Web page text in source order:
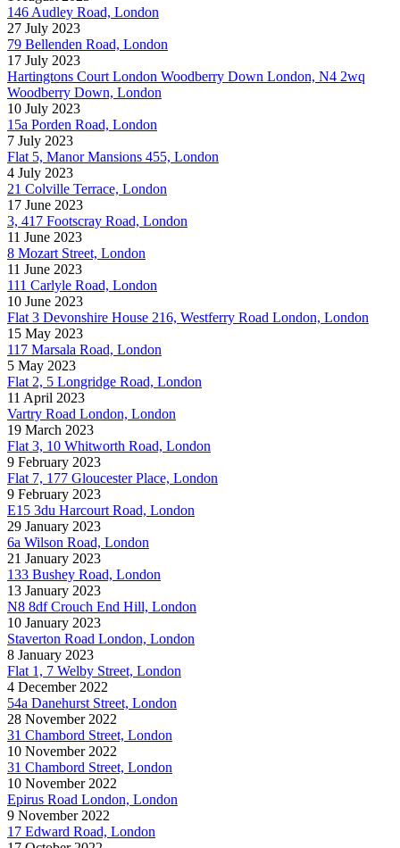
146 Audley Road, London
27 July 2023
79 Bellenden Road, London
17 July 2023
Hartingtons Court London Woodberry Down London, N4 2wq
Woodberry Down, London
10 July 2023
15a Porden Road, London
7 July 2023
Flat 5, Manor Mansions 455, London
4 July 2023
21 Colville Terrace, London
17 June 2023
3, 417 Footscray Road, London
11 June 2023
8 Mozart Street, London
11 June 2023
111 Carlyle Road, London
10 June 2023
Flat 3 Devonshire House 216, Westferry Road London, London
15 May 2023
117 Marsala Road, London
5 May 2023
Flat 2, 5 Longridge Road, London
11 April 2023
Vartry Road London, London
19 March 2023
Flat 3, 10 Whitworth Road, London
9 February 2023
Flat 7, 177 Gloucester Place, London
9 February 2023
E15 3du Harcourt Road, London
29 January 2023
6a Wilson Road, London
21 January 2023
133 Bushey Road, London
13 January 2023
N8 8df Crouch End Hill, London
10 January 2023
Staverton Road London, London
8 January 2023
Flat 1, 7 Welby Street, London
4 December 2022
54a Danehurst Street, London
28 November 2022
31 Chambord Street, London
10 November 2022
31 Chambord Street, London
10 November 2022
Epirus Road London, London
9 November 2022
17 Edward Road, London